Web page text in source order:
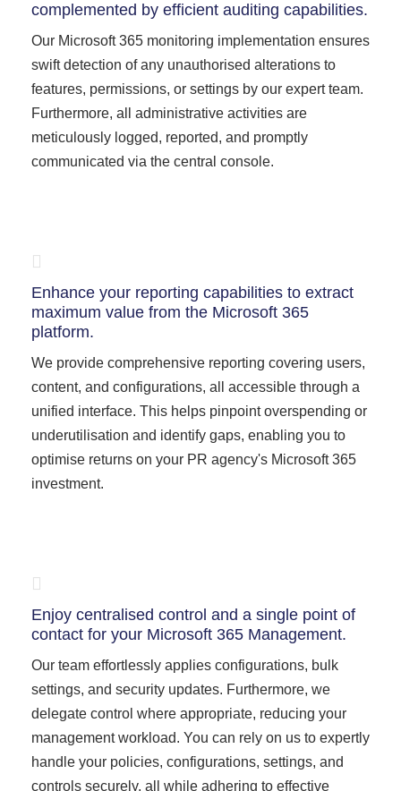
complemented by efficient auditing capabilities.
Our Microsoft 365 monitoring implementation ensures
swift detection of any unauthorised alterations to
features, permissions, or settings by our expert team.
Furthermore, all administrative activities are
meticulously logged, reported, and promptly
communicated via the central console.
Enhance your reporting capabilities to extract
maximum value from the Microsoft 365
platform.
We provide comprehensive reporting covering users,
content, and configurations, all accessible through a
unified interface. This helps pinpoint overspending or
underutilisation and identify gaps, enabling you to
optimise returns on your PR agency's Microsoft 365
investment.
Enjoy centralised control and a single point of
contact for your Microsoft 365 Management.
Our team effortlessly applies configurations, bulk
settings, and security updates. Furthermore, we
delegate control where appropriate, reducing your
management workload. You can rely on us to expertly
handle your policies, configurations, settings, and
controls securely, all while adhering to effective